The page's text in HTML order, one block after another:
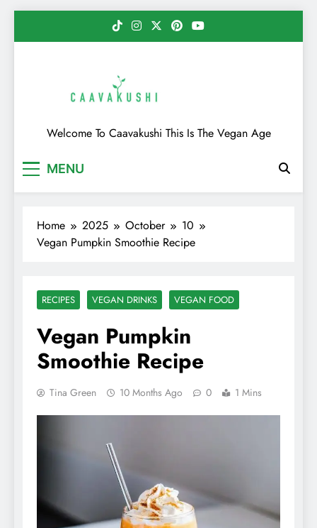
Caavakushi
Welcome To Caavakushi This Is The Vegan Age
MENU
Home 2025 October
10
Vegan Pumpkin Smoothie Recipe
RECIPES VEGAN DRINKS VEGAN FOOD
Vegan Pumpkin
Smoothie Recipe
Tina Green 10 Months Ago 0 1 Mins